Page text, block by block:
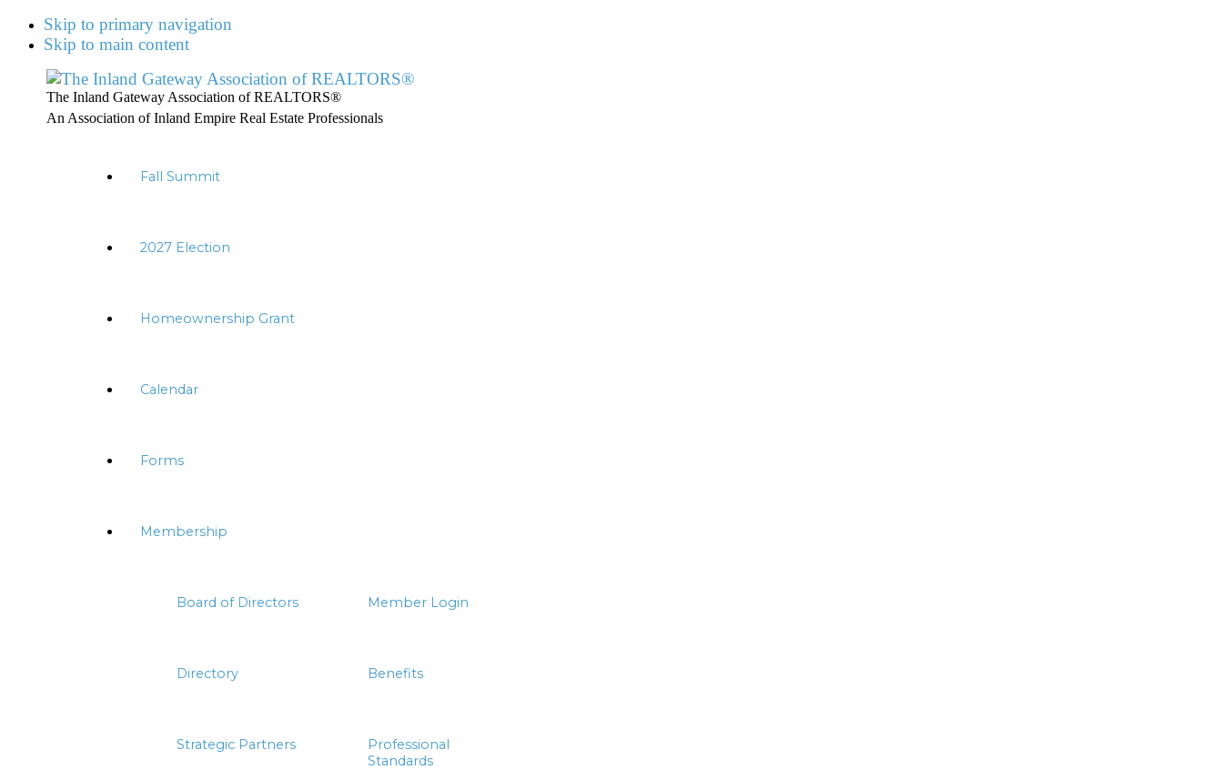
Skip to primary navigation
Skip to main content
The Inland Gateway Association of REALTORS®
An Association of Inland Empire Real Estate Professionals
Fall Summit
2027 Election
Homeownership Grant
Calendar
Forms
Membership
Board of Directors Member Login
Directory Benefits
Strategic Partners
Professional
Standards